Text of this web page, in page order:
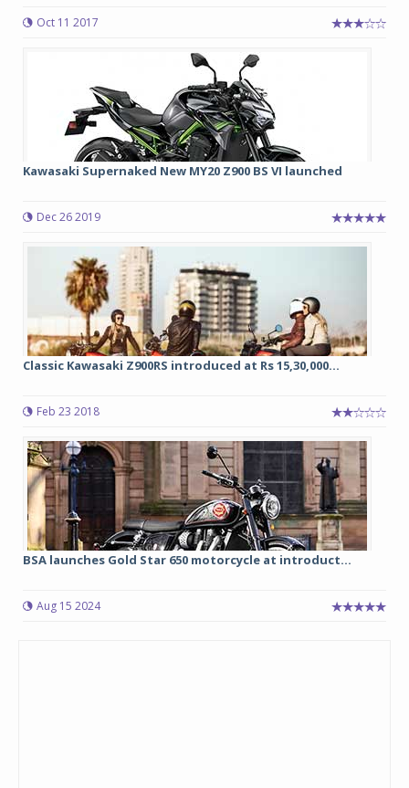
Oct 11 2017
Kawasaki Supernaked New MY20 Z900 BS VI launched
Dec 26 2019
Classic Kawasaki Z900RS introduced at Rs 15,30,000...
Feb 23 2018
BSA launches Gold Star 650 motorcycle at introduct...
Aug 15 2024